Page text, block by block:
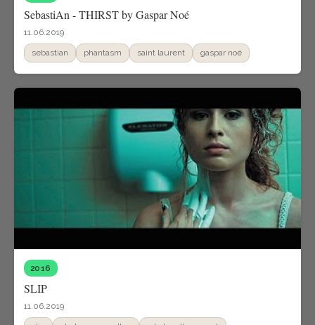
SebastiAn - THIRST by Gaspar Noé
11.06.2019
sebastian phantasm saint laurent gaspar noé
2016
SLIP
11.06.2019